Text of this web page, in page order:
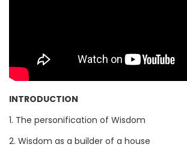
INTRODUCTION
1. The personification of Wisdom
2. Wisdom as a builder of a house